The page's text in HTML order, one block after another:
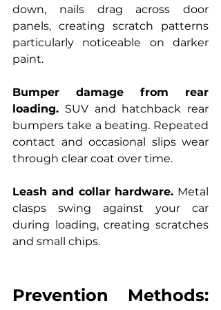
down, nails drag across door
panels, creating scratch patterns
particularly noticeable on darker
paint.
Bumper damage from rear
loading. SUV and hatchback rear
bumpers take a beating. Repeated
contact and occasional slips wear
through clear coat over time.
Leash and collar hardware. Metal
clasps swing against your car
during loading, creating scratches
and small chips.
Prevention Methods: